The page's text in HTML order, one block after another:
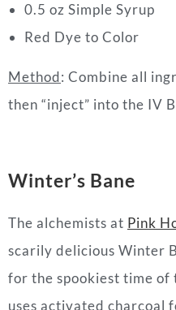
0.5 oz Simple Syrup
Red Dye to Color
Method: Combine all
then “inject” into the IV
Winter’s Bane
The alchemists at Pink
scarily delicious Winter
for the spookiest time
uses activated charcoal